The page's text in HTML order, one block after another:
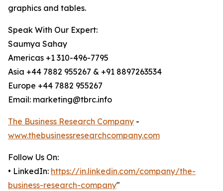
graphics and tables.
Speak With Our Expert:
Saumya Sahay
Americas +1 310-496-7795
Asia +44 7882 955267 & +91 8897263534
Europe +44 7882 955267
Email: marketing@tbrc.info
The Business Research Company -
www.thebusinessresearchcompany.com
Follow Us On:
• LinkedIn: https://in.linkedin.com/company/the-
business-research-company"